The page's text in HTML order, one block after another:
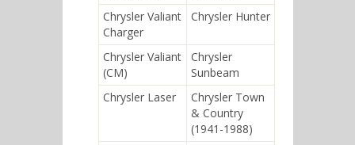
Chrysler Valiant
Charger
Chrysler Hunter
Chrysler Valiant
(CM)
Chrysler
Sunbeam
Chrysler Laser
Chrysler Town
& Country
(1941-1988)